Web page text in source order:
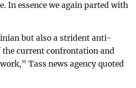
In essence we again parted with
but also a strident anti-
current confrontation and
Tass news agency quoted